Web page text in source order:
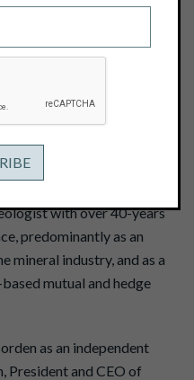
-
Pacific Ridge
("Pacific Ridge" or the
that Borden Putnam III
with over 40-years
predominantly as an
mineral industry, and as a
mutual and hedge
as an independent
President and CEO of